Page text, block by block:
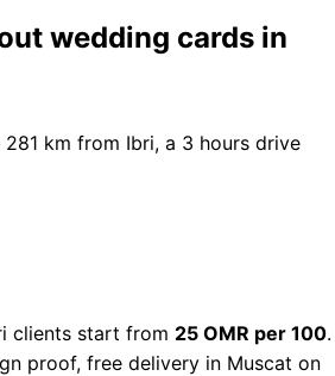
wedding cards in
km from Ibri, a 3 hours drive
clients start from 25 OMR per 100.
proof, free delivery in Muscat on